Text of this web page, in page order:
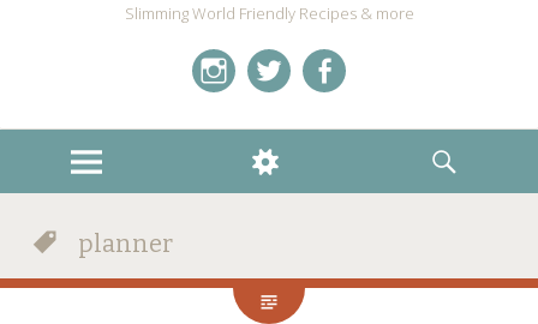
Slimming World Friendly Recipes & more
MENU
WIDGETS
SEARCH
planner